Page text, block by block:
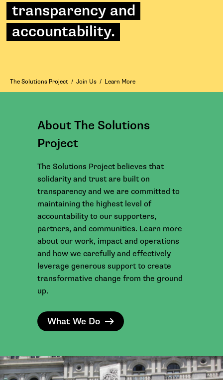
transparency and
accountability.
The Solutions Project / Join Us / Learn More
About The Solutions
Project
The Solutions Project believes that
solidarity and trust are built on
transparency and we are committed to
maintaining the highest level of
accountability to our supporters,
partners, and communities. Learn more
about our work, impact and operations
and how we carefully and effectively
leverage generous support to create
transformative change from the ground
up.
What We Do